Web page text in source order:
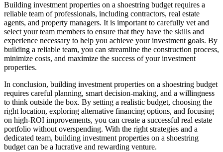
Building investment properties on a shoestring budget requires a
reliable team of professionals, including contractors, real estate
agents, and property managers. It is important to carefully vet and
select your team members to ensure that they have the skills and
experience necessary to help you achieve your investment goals. By
building a reliable team, you can streamline the construction process,
minimize costs, and maximize the success of your investment
properties.
In conclusion, building investment properties on a shoestring budget
requires careful planning, smart decision-making, and a willingness
to think outside the box. By setting a realistic budget, choosing the
right location, exploring alternative financing options, and focusing
on high-ROI improvements, you can create a successful real estate
portfolio without overspending. With the right strategies and a
dedicated team, building investment properties on a shoestring
budget can be a lucrative and rewarding venture.